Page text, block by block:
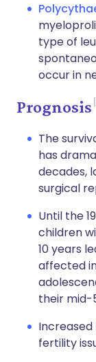
type of
occur in
Prognosis
The
has
decades,
surgical
Until the
children
10 years
affected
their mid-
fertility